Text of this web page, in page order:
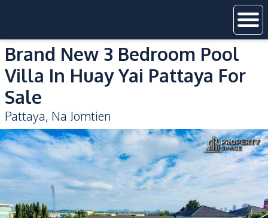
Brand New 3 Bedroom Pool
Villa In Huay Yai Pattaya For
Sale
Pattaya, Na Jomtien